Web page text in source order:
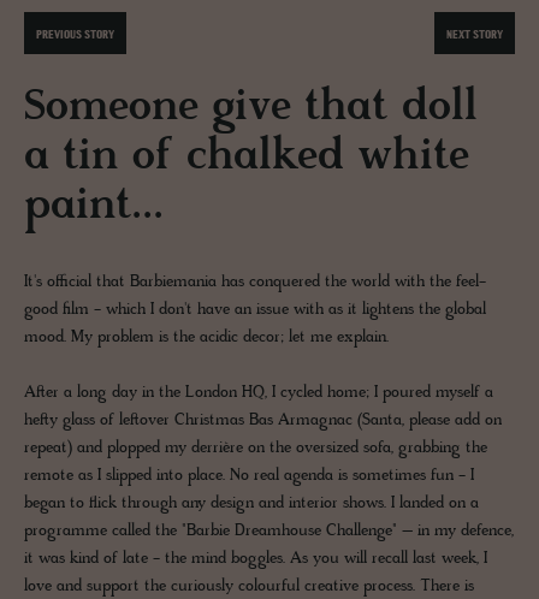
PREVIOUS STORY NEXT STORY
Someone give that doll
a tin of chalked white
paint...
It's official that Barbiemania has conquered the world with the feel-
good film - which I don't have an issue with as it lightens the global
mood. My problem is the acidic decor; let me explain.
After a long day in the London HQ, I cycled home; I poured myself a
hefty glass of leftover Christmas Bas Armagnac (Santa, please add on
repeat) and plopped my derrière on the oversized sofa, grabbing the
remote as I slipped into place. No real agenda is sometimes fun - I
began to flick through any design and interior shows. I landed on a
programme called the "Barbie Dreamhouse Challenge" – in my defence,
it was kind of late - the mind boggles. As you will recall last week, I
love and support the curiously colourful creative process. There is